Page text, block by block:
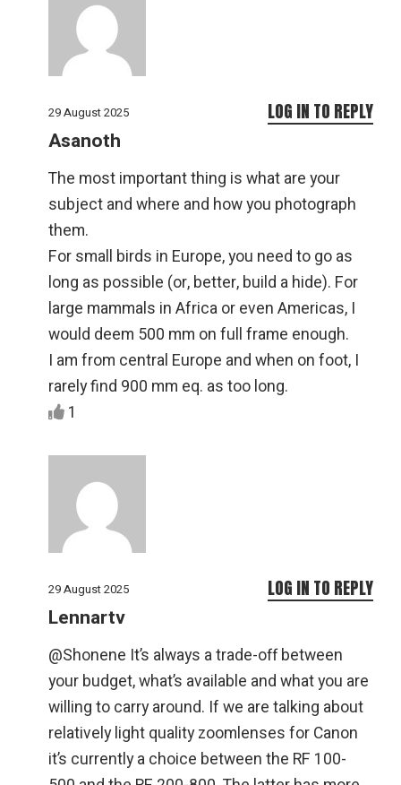
29 August 2025
Asanoth
The most important thing is what are your
subject and where and how you photograph
them.
For small birds in Europe, you need to go as
long as possible (or, better, build a hide). For
large mammals in Africa or even Americas, I
would deem 500 mm on full frame enough.
I am from central Europe and when on foot, I
rarely find 900 mm eq. as too long.
1
LOG IN TO REPLY
29 August 2025
Lennartv
@Shonene It’s always a trade-off between
your budget, what’s available and what you are
willing to carry around. If we are talking about
relatively light quality zoomlenses for Canon
it’s currently a choice between the RF 100-
LOG IN TO REPLY